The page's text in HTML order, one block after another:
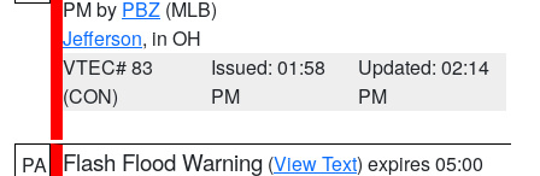
PM by PBZ (MLB)
Jefferson, in OH
VTEC# 83
(CON)
Issued: 01:58
PM
Updated: 02:14
PM
PA Flash Flood Warning (View Text) expires 05:00